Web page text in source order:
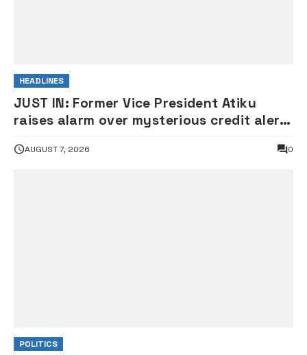
HEADLINES
JUST IN: Former Vice President Atiku
raises alarm over mysterious credit alert
AUGUST 7, 2026 0
POLITICS